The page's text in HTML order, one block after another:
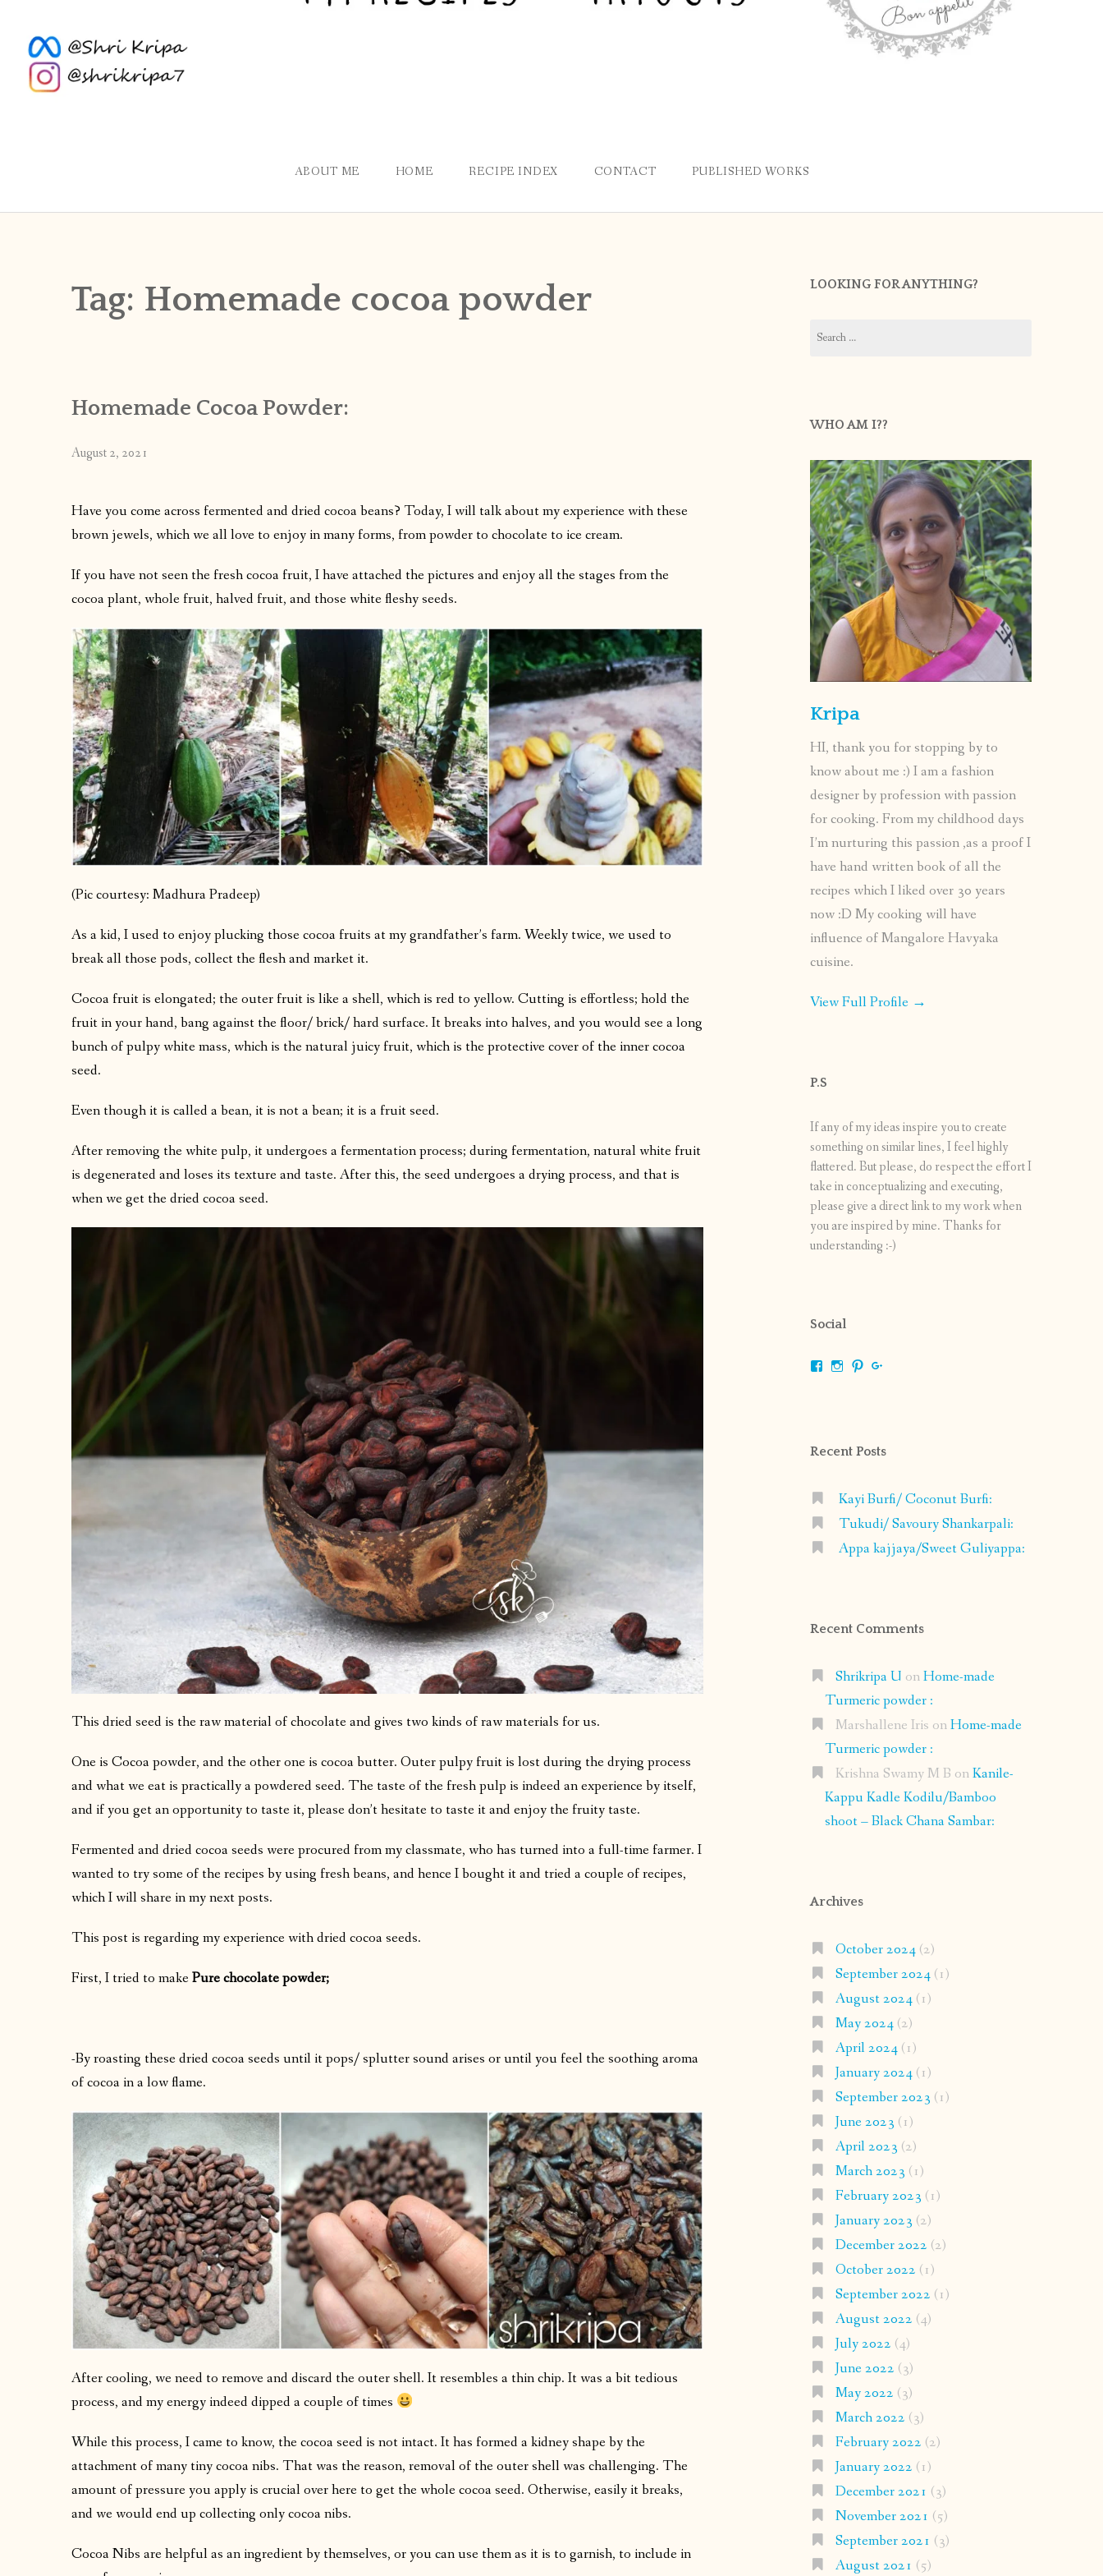
ABOUT ME HOME RECIPE INDEX CONTACT PUBLISHED WORKS
Tag: Homemade cocoa powder
Homemade Cocoa Powder:
August 2, 2021
Have you come across fermented and dried cocoa beans? Today, I will talk about my experience with these
brown jewels, which we all love to enjoy in many forms, from powder to chocolate to ice cream.
If you have not seen the fresh cocoa fruit, I have attached the pictures and enjoy all the stages from the
cocoa plant, whole fruit, halved fruit, and those white fleshy seeds.
(Pic courtesy: Madhura Pradeep)
As a kid, I used to enjoy plucking those cocoa fruits at my grandfather’s farm. Weekly twice, we used to
break all those pods, collect the flesh and market it.
Cocoa fruit is elongated; the outer fruit is like a shell, which is red to yellow. Cutting is effortless; hold the
fruit in your hand, bang against the floor/ brick/ hard surface. It breaks into halves, and you would see a long
bunch of pulpy white mass, which is the natural juicy fruit, which is the protective cover of the inner cocoa
seed.
Even though it is called a bean, it is not a bean; it is a fruit seed.
After removing the white pulp, it undergoes a fermentation process; during fermentation, natural white fruit
is degenerated and loses its texture and taste. After this, the seed undergoes a drying process, and that is
when we get the dried cocoa seed.
This dried seed is the raw material of chocolate and gives two kinds of raw materials for us.
One is Cocoa powder, and the other one is cocoa butter. Outer pulpy fruit is lost during the drying process
and what we eat is practically a powdered seed. The taste of the fresh pulp is indeed an experience by itself,
and if you get an opportunity to taste it, please don’t hesitate to taste it and enjoy the fruity taste.
Fermented and dried cocoa seeds were procured from my classmate, who has turned into a full-time farmer. I
wanted to try some of the recipes by using fresh beans, and hence I bought it and tried a couple of recipes,
which I will share in my next posts.
This post is regarding my experience with dried cocoa seeds.
First, I tried to makePure chocolate powder;
-By roasting these dried cocoa seeds until it pops/ splutter sound arises or until you feel the soothing aroma
of cocoa in a low flame.
After cooling, we need to remove and discard the outer shell. It resembles a thin chip. It was a bit tedious
process, and my energy indeed dipped a couple of times
While this process, I came to know, the cocoa seed is not intact. It has formed a kidney shape by the
attachment of many tiny cocoa nibs. That was the reason, removal of the outer shell was challenging. The
amount of pressure you apply is crucial over here to get the whole cocoa seed. Otherwise, easily it breaks,
and we would end up collecting only cocoa nibs.
Cocoa Nibs are helpful as an ingredient by themselves, or you can use them as it is to garnish, to include in
LOOKING FOR ANYTHING?
for:
WHO AM I??
Kripa
HI, thank you for stopping by to
know about me :) I am a fashion
designer by profession with passion
for cooking. From my childhood days
I’m nurturing this passion ,as a proof I
have hand written book of all the
recipes which I liked over 30 years
now :D My cooking will have
influence of Mangalore Havyaka
cuisine.
View Full Profile →
P.S
If any of my ideas inspire you to create
something on similar lines, I feel highly
flattered. But please, do respect the effort I
take in conceptualizing and executing,
please give a direct link to my work when
you are inspired by mine. Thanks for
understanding :-)
Social
ViewViewView
Recent Posts
Kayi Burfi/ Coconut Burfi:
Tukudi/ Savoury Shankarpali:
Appa kajjaya/Sweet Guliyappa:
Recent Comments
Shrikripa U onHome-made
Turmeric powder :
Marshallene Iris onHome-made
Turmeric powder :
Krishna Swamy M B onKanile-
Kappu Kadle Kodilu/Bamboo
shoot – Black Chana Sambar:
Archives
October 2024(2)
September 2024(1)
August 2024(1)
May 2024(2)
April 2024(1)
January 2024(1)
September 2023 (1)
June 2023 (1)
April 2023 (2)
March 2023 (1)
February 2023 (1)
January 2023 (2)
December 2022 (2)
October 2022 (1)
September 2022 (1)
August 2022 (4)
July 2022 (4)
June 2022 (3)
May 2022 (3)
March 2022 (3)
February 2022 (2)
January 2022 (1)
December 2021 (3)
November 2021 (5)
September 2021 (3)
August 2021 (5)